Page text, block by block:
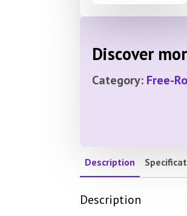
Discover
Category: Free-
Description
Description